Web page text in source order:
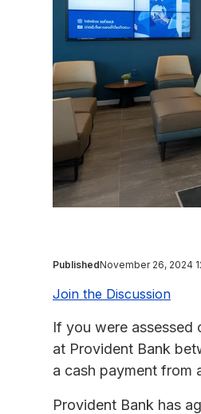
PublishedNovember 26, 2024
Join the Discussion
If you were assessed
at Provident Bank
a cash payment from
Provident Bank has